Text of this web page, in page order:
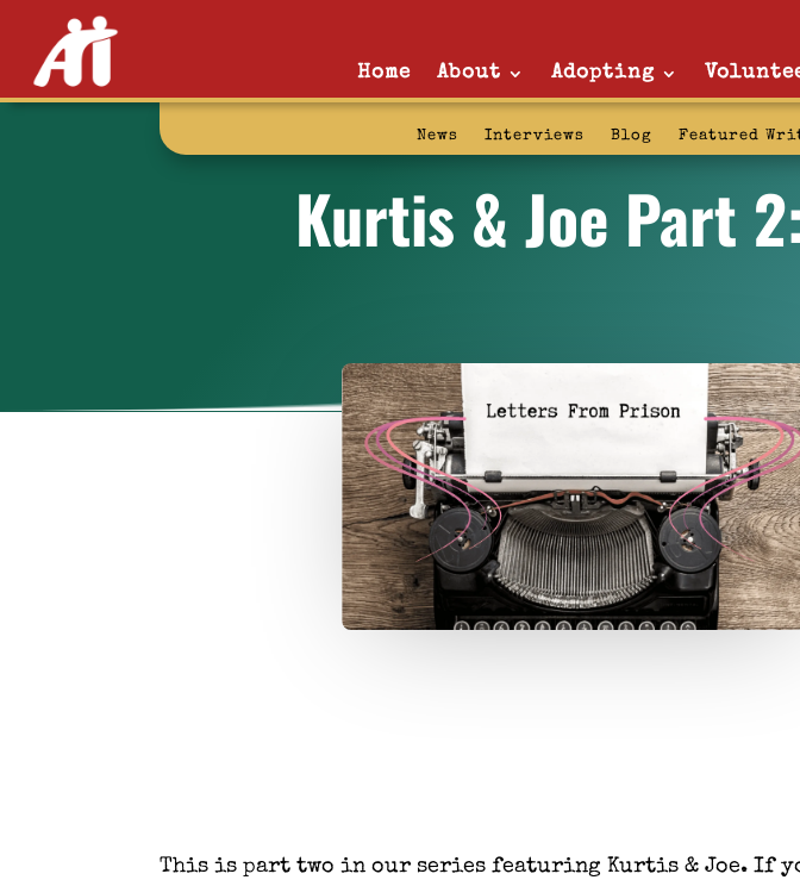
Home About Adopting
News Interviews Blog Featured
Kurtis & Joe Part
This is part two in our series featuring Kurtis & Joe. If